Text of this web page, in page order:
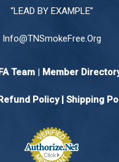
“LEAD BY EXAMPLE”
Info@TNSmokeFree.Org
Team | Member
Policy| Shipping